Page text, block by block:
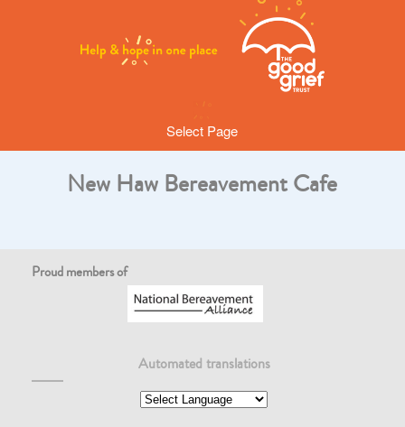
Select Page
New Haw Bereavement Cafe
Proud members of
Automated translations